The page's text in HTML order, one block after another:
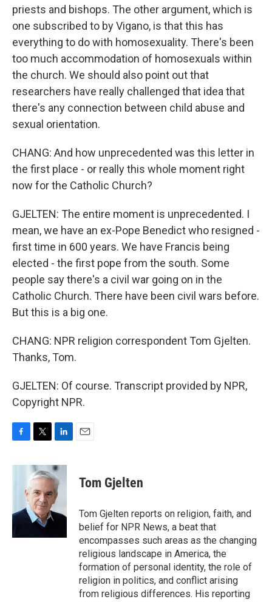
priests and bishops. The other argument, which is
one subscribed to by Vigano, is that this has
everything to do with homosexuality. There's been
too much accommodation of homosexuals within
the church. We should also point out that
researchers have really challenged that idea that
there's any connection between child abuse and
sexual orientation.
CHANG: And how unprecedented was this letter in
the first place - or really this whole moment right
now for the Catholic Church?
GJELTEN: The entire moment is unprecedented. I
mean, we have an ex-Pope Benedict who resigned -
first time in 600 years. We have Francis being
elected - the first pope from the south. Some
people say there's a civil war going on in the
Catholic Church. There have been civil wars before.
But this is a big one.
CHANG: NPR religion correspondent Tom Gjelten.
Thanks, Tom.
GJELTEN: Of course. Transcript provided by NPR,
Copyright NPR.
c
o
k
i
t
t
e
r
n
k
e
d
I
Tom Gjelten
Tom Gjelten reports on religion, faith, and
belief for NPR News, a beat that
encompasses such areas as the changing
religious landscape in America, the
formation of personal identity, the role of
religion in politics, and conflict arising
from religious differences. His reporting